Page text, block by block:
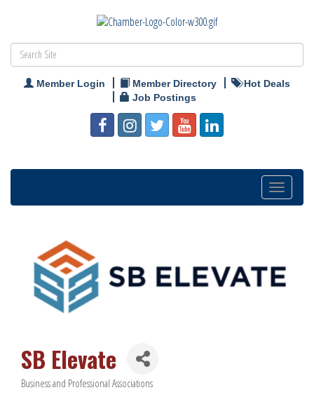
Member Login Member Directory
Hot Deals
Job Postings
Toggle
navigation
SB Elevate
Categories
Business and Professional Associations